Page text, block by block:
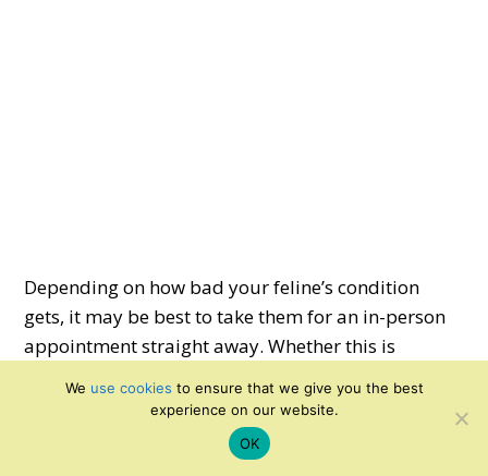
Depending on how bad your feline’s condition
gets, it may be best to take them for an in-person
appointment straight away. Whether this is
different, and you will always be the best judge of
whether something is seriously wrong.
We use cookies to ensure that we give you the best
experience on our website.
OK